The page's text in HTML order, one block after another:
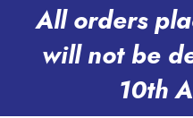
All orders
will not be
10th